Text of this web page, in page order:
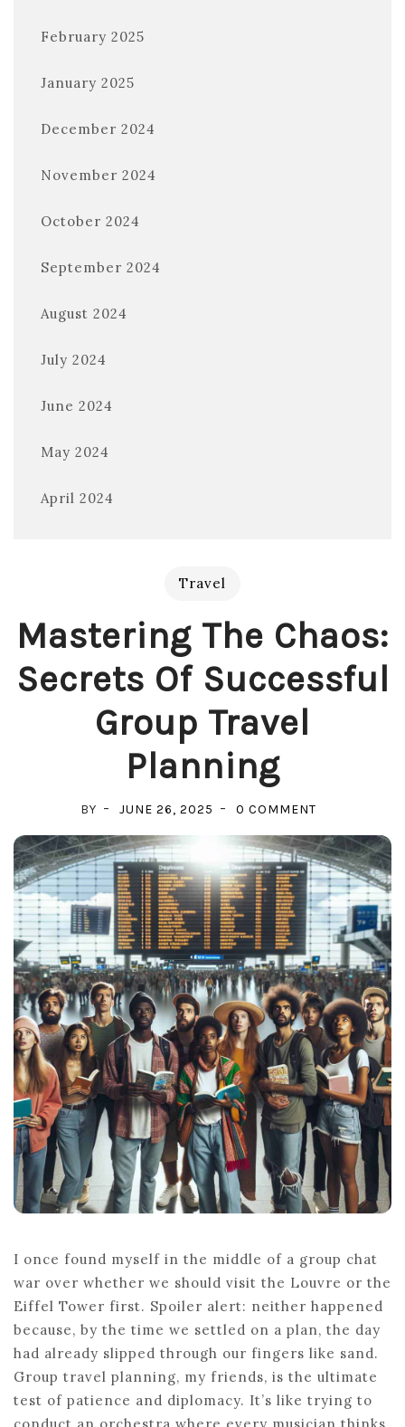
February 2025
January 2025
December 2024
November 2024
October 2024
September 2024
August 2024
July 2024
June 2024
May 2024
April 2024
Travel
Mastering The Chaos:
Secrets Of Successful
Group Travel
Planning
BY JUNE 26, 2025 0 COMMENTON
THE
CHAOS:
SECRETS
OF
SUCCESSFUL
GROUP
TRAVEL
PLANNING
I once found myself in the middle of a group chat
war over whether we should visit the Louvre or the
Eiffel Tower first. Spoiler alert: neither happened
because, by the time we settled on a plan, the day
had already slipped through our fingers like sand.
Group travel planning, my friends, is the ultimate
test of patience and diplomacy. It’s like trying to
conduct an orchestra where every musician thinks